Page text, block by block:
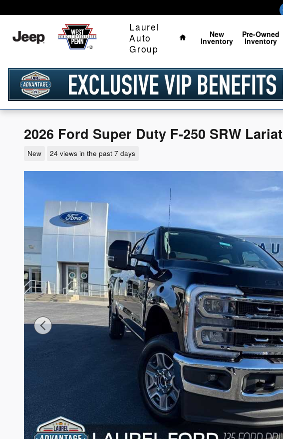
Laurel
Auto
Group
Home
New
Inventory
Pre-Owned
Inventory
2026 Ford Super Duty F-250 SRW Lariat
New 24 views in the past 7 days